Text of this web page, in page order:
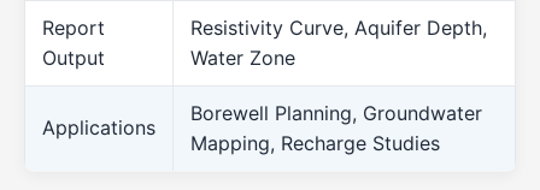
Report
Output
Resistivity Curve, Aquifer Depth,
Water Zone
Applications
Borewell Planning, Groundwater
Mapping, Recharge Studies